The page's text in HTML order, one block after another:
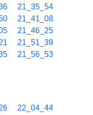
21_35_54
21_41_08
21_46_25
21_51_39
21_56_53
22_04_44